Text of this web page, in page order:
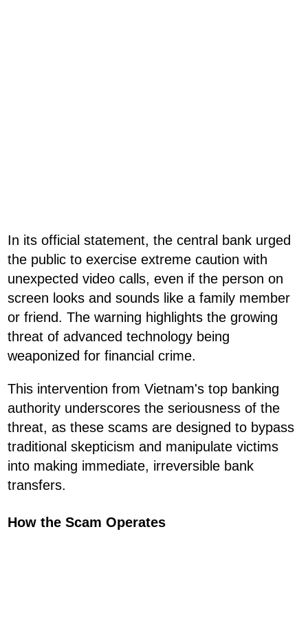
In its official statement, the central bank urged
the public to exercise extreme caution with
unexpected video calls, even if the person on
screen looks and sounds like a family member
or friend. The warning highlights the growing
threat of advanced technology being
weaponized for financial crime.
This intervention from Vietnam's top banking
authority underscores the seriousness of the
threat, as these scams are designed to bypass
traditional skepticism and manipulate victims
into making immediate, irreversible bank
transfers.
How the Scam Operates